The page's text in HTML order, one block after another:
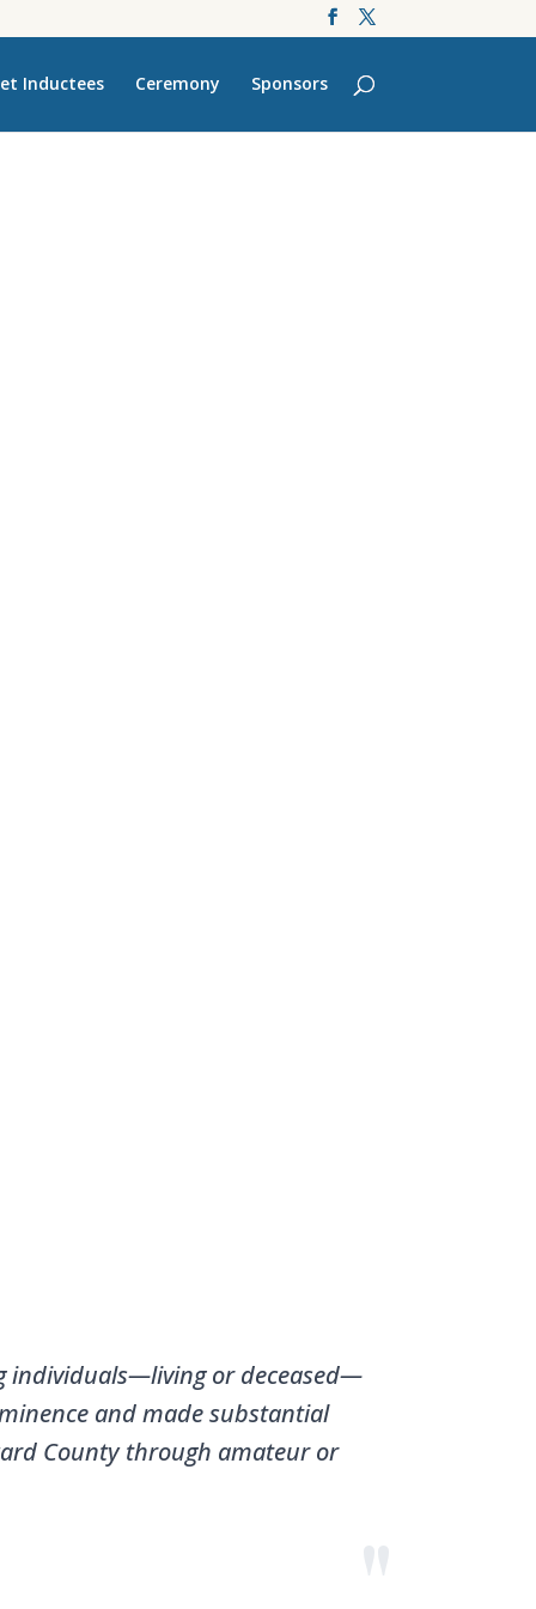
Inductees Ceremony Sponsors
individuals—living or deceased—
and made substantial
County through amateur or